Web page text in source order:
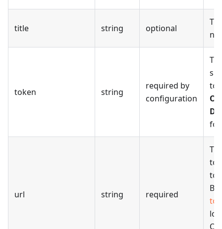
title string optional
token string
required by
configuration
to
url string required
to
to